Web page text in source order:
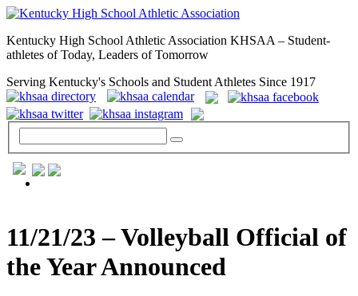
Kentucky High School Athletic Association KHSAA – Student-
athletes of Today, Leaders of Tomorrow
Serving Kentucky's Schools and Student Athletes Since 1917
11/21/23 – Volleyball Official of
the Year Announced